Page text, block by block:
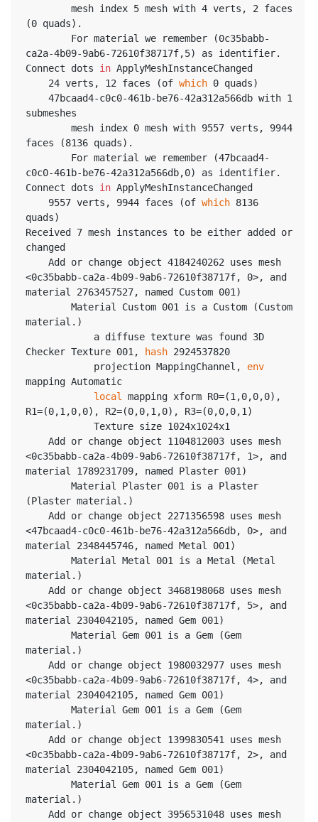
(0 quads).
ca2a-4b09-9ab6-72610f38717f,5) as identifier.
Connect dots in ApplyMeshInstanceChanged
	24 verts, 12 faces (of
which 0 quads)
submeshes
faces (8136 quads).
c0c0-461b-be76-42a312a566db,0) as identifier.
Connect dots in ApplyMeshInstanceChanged
	9557 verts, 9944 faces (of
which 8136
quads)
Received 7 mesh instances to be either added or
changed
<0c35babb-ca2a-4b09-9ab6-72610f38717f, 0>, and
material 2763457527, named Custom 001)
material.)
Checker Texture 001,
hash 2924537820
			projection MappingChannel,
env
mapping Automatic
local
mapping xform R0=(1,0,0,0),
R1=(0,1,0,0), R2=(0,0,1,0), R3=(0,0,0,1)
			Texture size 1024x1024x1
<0c35babb-ca2a-4b09-9ab6-72610f38717f, 1>, and
material 1789231709, named Plaster 001)
(Plaster material.)
<47bcaad4-c0c0-461b-be76-42a312a566db, 0>, and
material 2348445746, named Metal 001)
material.)
<0c35babb-ca2a-4b09-9ab6-72610f38717f, 5>, and
material 2304042105, named Gem 001)
material.)
<0c35babb-ca2a-4b09-9ab6-72610f38717f, 4>, and
material 2304042105, named Gem 001)
material.)
<0c35babb-ca2a-4b09-9ab6-72610f38717f, 2>, and
material 2304042105, named Gem 001)
material.)